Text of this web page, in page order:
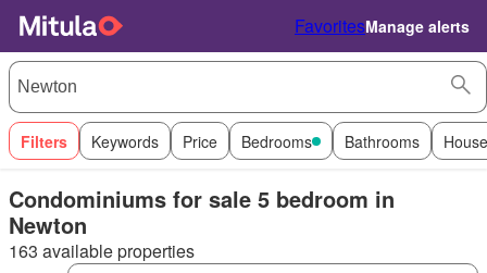
FavoritesManage alerts
Filters Keywords Price Bedrooms Bathrooms
Condominiums for sale 5 bedroom in
Newton
163 available properties